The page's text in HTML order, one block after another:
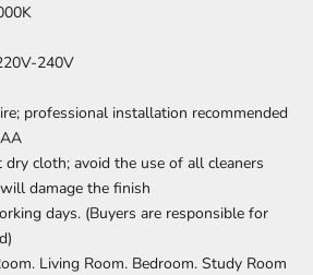
240V
professional installation recommended
cloth; avoid the use of all cleaners
damage the finish
days. (Buyers are responsible for
Living Room. Bedroom. Study Room